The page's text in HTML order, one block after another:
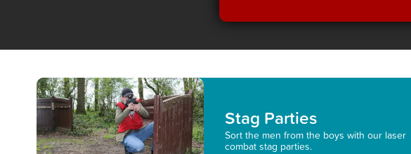
Stag Parties
Sort the men from the boys with our laser
combat stag parties.